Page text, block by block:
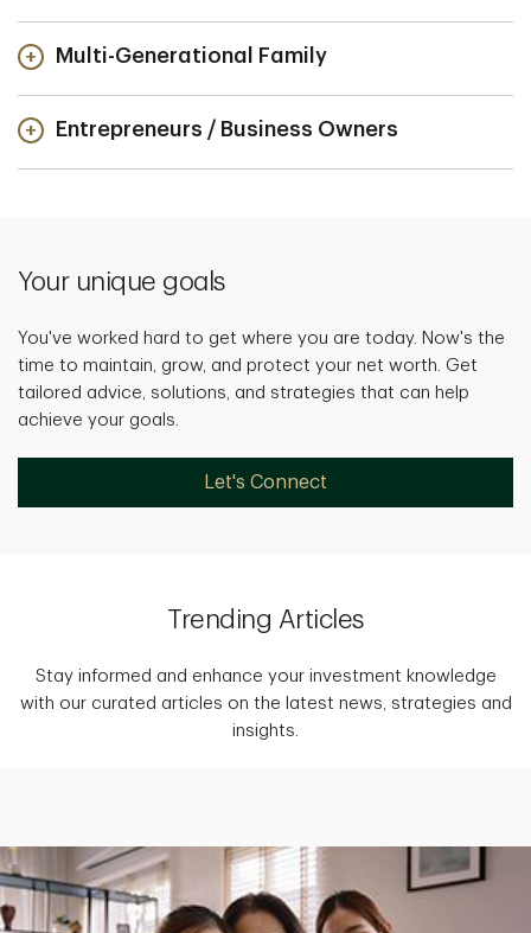
Multi-Generational Family
Entrepreneurs / Business Owners
Your unique goals
You've worked hard to get where you are today. Now's the
time to maintain, grow, and protect your net worth. Get
tailored advice, solutions, and strategies that can help
achieve your goals.
Let's Connect
Trending Articles
Stay informed and enhance your investment knowledge
with our curated articles on the latest news, strategies and
insights.